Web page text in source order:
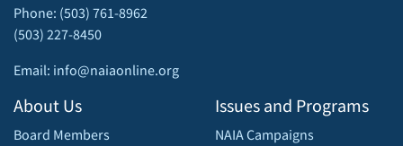
Phone: (503) 761-8962
(503) 227-8450
Email: info@naiaonline.org
About Us
Board Members
Issues and Programs
NAIA Campaigns